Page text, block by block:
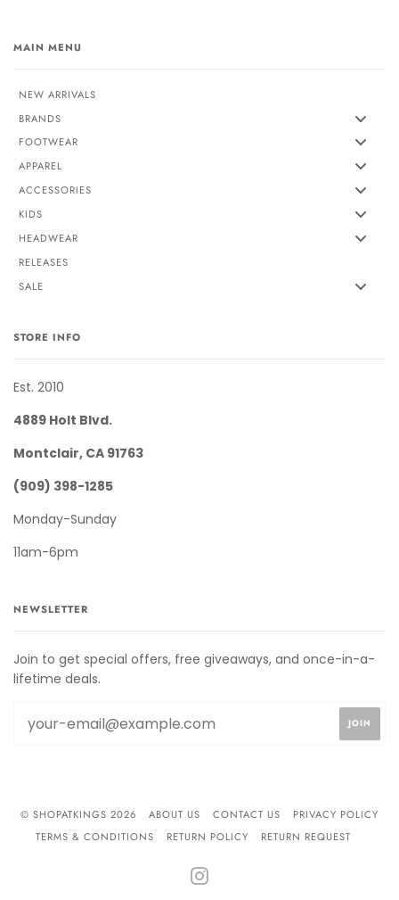
MAIN MENU
NEW ARRIVALS
BRANDS
FOOTWEAR
APPAREL
ACCESSORIES
KIDS
HEADWEAR
RELEASES
SALE
STORE INFO
Est. 2010
4889 Holt Blvd.
Montclair, CA 91763
(909) 398-1285
Monday-Sunday
11am-6pm
NEWSLETTER
Join to get special offers, free giveaways, and once-in-a-
lifetime deals.
© SHOPATKINGS 2026 ABOUT US CONTACT US
PRIVACY POLICY
TERMS & CONDITIONS
RETURN POLICY RETURN REQUEST